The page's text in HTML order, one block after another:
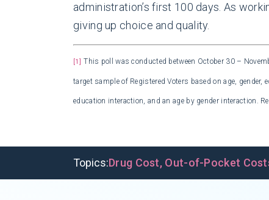
administration’s first 100 days. As
giving up choice and quality.
[1] This poll was conducted between October 30 –
target sample of Registered Voters based on age,
education interaction, and an age by gender interaction.
Topics:Drug Cost, Out-of-Pocket